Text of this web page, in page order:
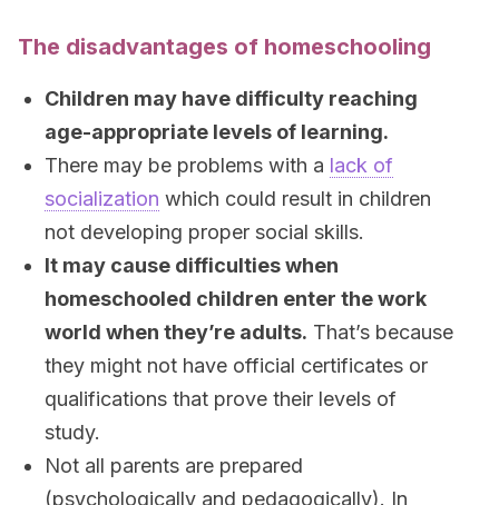
The disadvantages of homeschooling
Children may have difficulty reaching
age-appropriate levels of learning.
There may be problems with a lack of
socialization which could result in children
not developing proper social skills.
It may cause difficulties when
homeschooled children enter the work
world when they’re adults. That’s because
they might not have official certificates or
qualifications that prove their levels of
study.
Not all parents are prepared
(psychologically and pedagogically). In